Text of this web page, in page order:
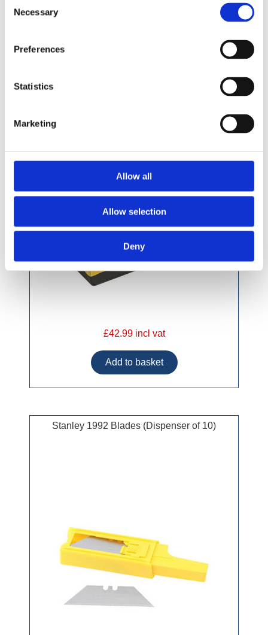
Selection
Necessary
Preferences
Statistics
Marketing
Allow all
Allow selection
Deny
£42.99 incl vat
Stanley 1992 Blades (Dispenser of 10)